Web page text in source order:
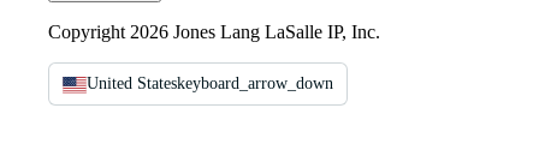
Copyright 2026 Jones Lang LaSalle IP, Inc.
United Stateskeyboard_arrow_down